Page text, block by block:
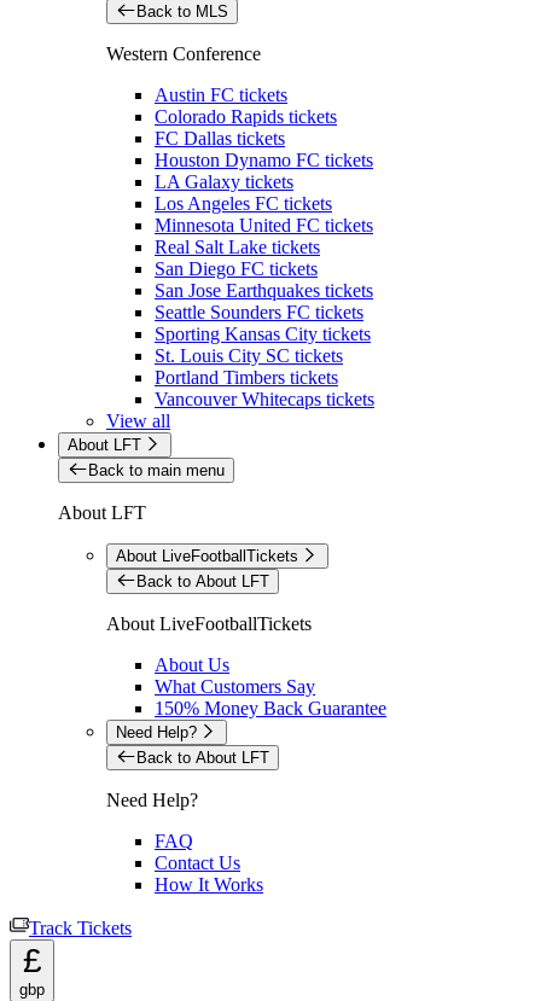
Back to MLS
Western Conference
Austin FC tickets
Colorado Rapids tickets
FC Dallas tickets
Houston Dynamo FC tickets
LA Galaxy tickets
Los Angeles FC tickets
Minnesota United FC tickets
Real Salt Lake tickets
San Diego FC tickets
San Jose Earthquakes tickets
Seattle Sounders FC tickets
Sporting Kansas City tickets
St. Louis City SC tickets
Portland Timbers tickets
Vancouver Whitecaps tickets
View all
About LFT
Back to main menu
About LFT
About LiveFootballTickets
Back to About LFT
About LiveFootballTickets
About Us
What Customers Say
150% Money Back Guarantee
Need Help?
Back to About LFT
Need Help?
FAQ
Contact Us
How It Works
Track Tickets
£
gbp